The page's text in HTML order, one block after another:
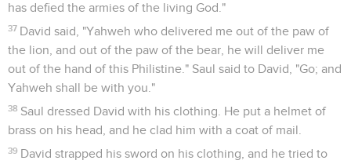
has defied the armies of the living God."
37 David said, "Yahweh who delivered me out of the paw of
the lion, and out of the paw of the bear, he will deliver me
out of the hand of this Philistine." Saul said to David, "Go; and
Yahweh shall be with you."
38 Saul dressed David with his clothing. He put a helmet of
brass on his head, and he clad him with a coat of mail.
39 David strapped his sword on his clothing, and he tried to